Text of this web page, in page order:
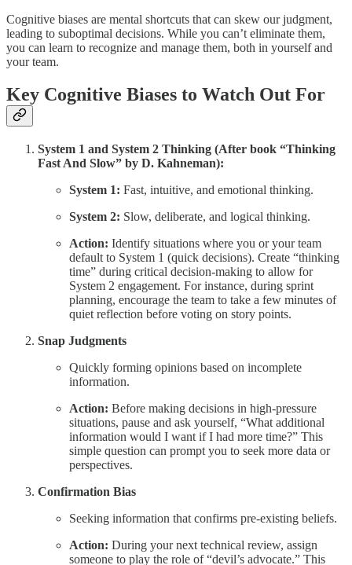
Cognitive biases are mental shortcuts that can skew our judgment,
leading to suboptimal decisions. While you can’t eliminate them,
you can learn to recognize and manage them, both in yourself and
your team.
Key Cognitive Biases to Watch Out For
System 1 and System 2 Thinking (After book “Thinking
Fast And Slow” by D. Kahneman):
System 1: Fast, intuitive, and emotional thinking.
System 2: Slow, deliberate, and logical thinking.
Action: Identify situations where you or your team
default to System 1 (quick decisions). Create “thinking
time” during critical decision-making to allow for
System 2 engagement. For instance, during sprint
planning, encourage the team to take a few minutes of
quiet reflection before voting on story points.
Snap Judgments
Quickly forming opinions based on incomplete
information.
Action: Before making decisions in high-pressure
situations, pause and ask yourself, “What additional
information would I want if I had more time?” This
simple question can prompt you to seek more data or
perspectives.
Confirmation Bias
Seeking information that confirms pre-existing beliefs.
Action: During your next technical review, assign
someone to play the role of “devil’s advocate.” This